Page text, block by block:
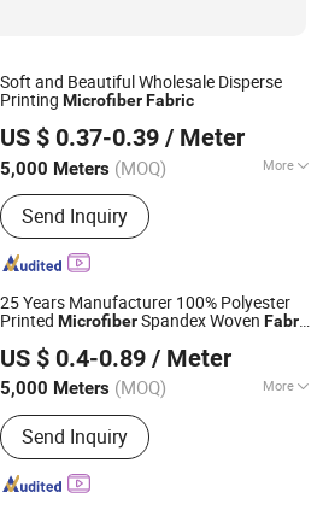
Soft and Beautiful Wholesale Disperse
Printing MicrofiberFabric
US $ 0.37-0.39 / Meter
5,000 Meters (MOQ) More
Pattern :Plain
Send Inquiry
Co., Ltd.
Since 2025
25 Years Manufacturer 100% Polyester
Printed MicrofiberSpandex Woven Fabric
Textile/Linen with Satin/Spandex/Silk
US $ 0.4-0.89 / Meter
5,000 Meters (MOQ) More
Main Products:Dispersed printed
fabric, Pigment printed fabric, Dyed
fabric, Polyester fabric, Microfiber
Send Inquiry
Ltd.
Since 2023